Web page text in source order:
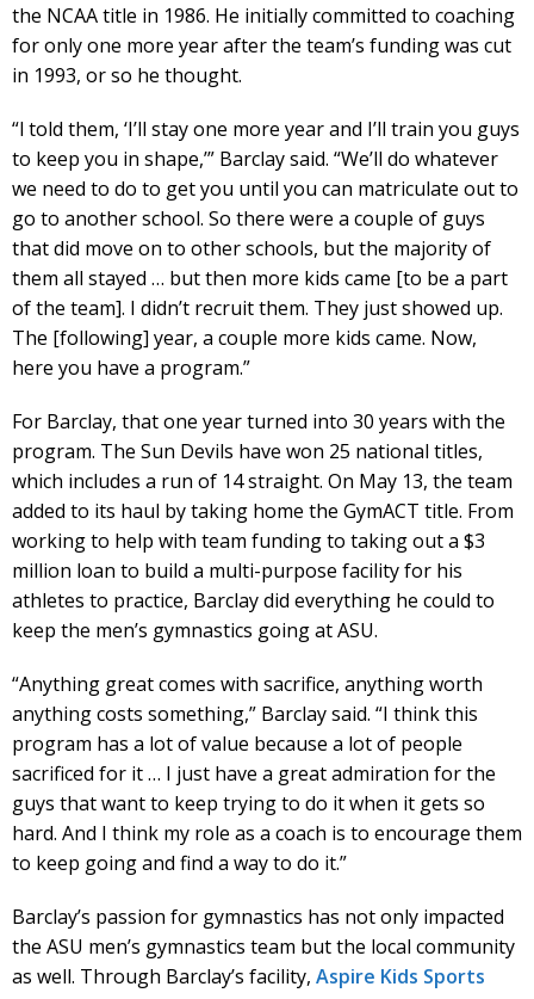
the NCAA title in 1986. He initially committed to coaching
for only one more year after the team’s funding was cut
in 1993, or so he thought.
“l told them, ‘I’ll stay one more year and I’ll train you guys
to keep you in shape,’” Barclay said. “We’ll do whatever
we need to do to get you until you can matriculate out to
go to another school. So there were a couple of guys
that did move on to other schools, but the majority of
them all stayed … but then more kids came [to be a part
of the team]. I didn’t recruit them. They just showed up.
The [following] year, a couple more kids came. Now,
here you have a program.”
For Barclay, that one year turned into 30 years with the
program. The Sun Devils have won 25 national titles,
which includes a run of 14 straight. On May 13, the team
added to its haul by taking home the GymACT title. From
working to help with team funding to taking out a $3
million loan to build a multi-purpose facility for his
athletes to practice, Barclay did everything he could to
keep the men’s gymnastics going at ASU.
“Anything great comes with sacrifice, anything worth
anything costs something,” Barclay said. “I think this
program has a lot of value because a lot of people
sacrificed for it … I just have a great admiration for the
guys that want to keep trying to do it when it gets so
hard. And I think my role as a coach is to encourage them
to keep going and find a way to do it.”
Barclay’s passion for gymnastics has not only impacted
the ASU men’s gymnastics team but the local community
as well. Through Barclay’s facility, Aspire Kids Sports